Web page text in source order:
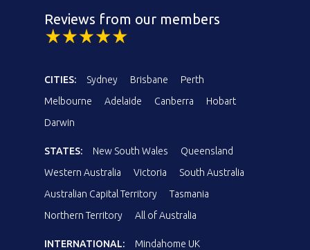
Reviews from our members
CITIES: Sydney Brisbane
Perth
Melbourne
Adelaide Canberra
Hobart
Darwin
STATES: New South Wales
Queensland
Western Australia
Victoria
South Australia
Australian Capital Territory
Tasmania
Northern Territory
All of Australia
INTERNATIONAL: Mindahome UK